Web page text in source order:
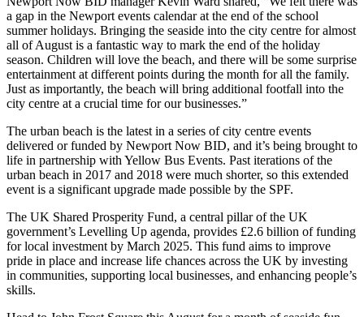
a gap in the Newport events calendar at the end of the school
summer holidays. Bringing the seaside into the city centre for almost
all of August is a fantastic way to mark the end of the holiday
season. Children will love the beach, and there will be some surprise
entertainment at different points during the month for all the family.
Just as importantly, the beach will bring additional footfall into the
city centre at a crucial time for our businesses.”
The urban beach is the latest in a series of city centre events
delivered or funded by Newport Now BID, and it’s being brought to
life in partnership with Yellow Bus Events. Past iterations of the
urban beach in 2017 and 2018 were much shorter, so this extended
event is a significant upgrade made possible by the SPF.
The UK Shared Prosperity Fund, a central pillar of the UK
government’s Levelling Up agenda, provides £2.6 billion of funding
for local investment by March 2025. This fund aims to improve
pride in place and increase life chances across the UK by investing
in communities, supporting local businesses, and enhancing people’s
skills.